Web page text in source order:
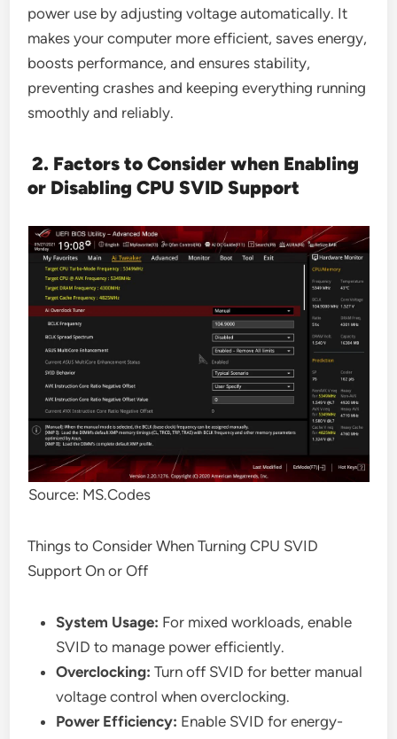
power use by adjusting voltage automatically. It
makes your computer more efficient, saves energy,
boosts performance, and ensures stability,
preventing crashes and keeping everything running
smoothly and reliably.
2. Factors to Consider when Enabling
or Disabling CPU SVID Support
Source: MS.Codes
Things to Consider When Turning CPU SVID
Support On or Off
System Usage: For mixed workloads, enable
SVID to manage power efficiently.
Overclocking: Turn off SVID for better manual
voltage control when overclocking.
Power Efficiency: Enable SVID for energy-